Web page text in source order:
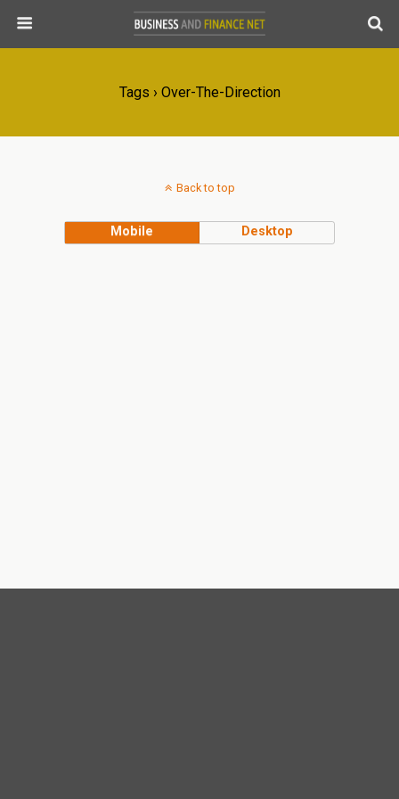
Tags › Over-The-Direction
Back to top
Mobile Desktop